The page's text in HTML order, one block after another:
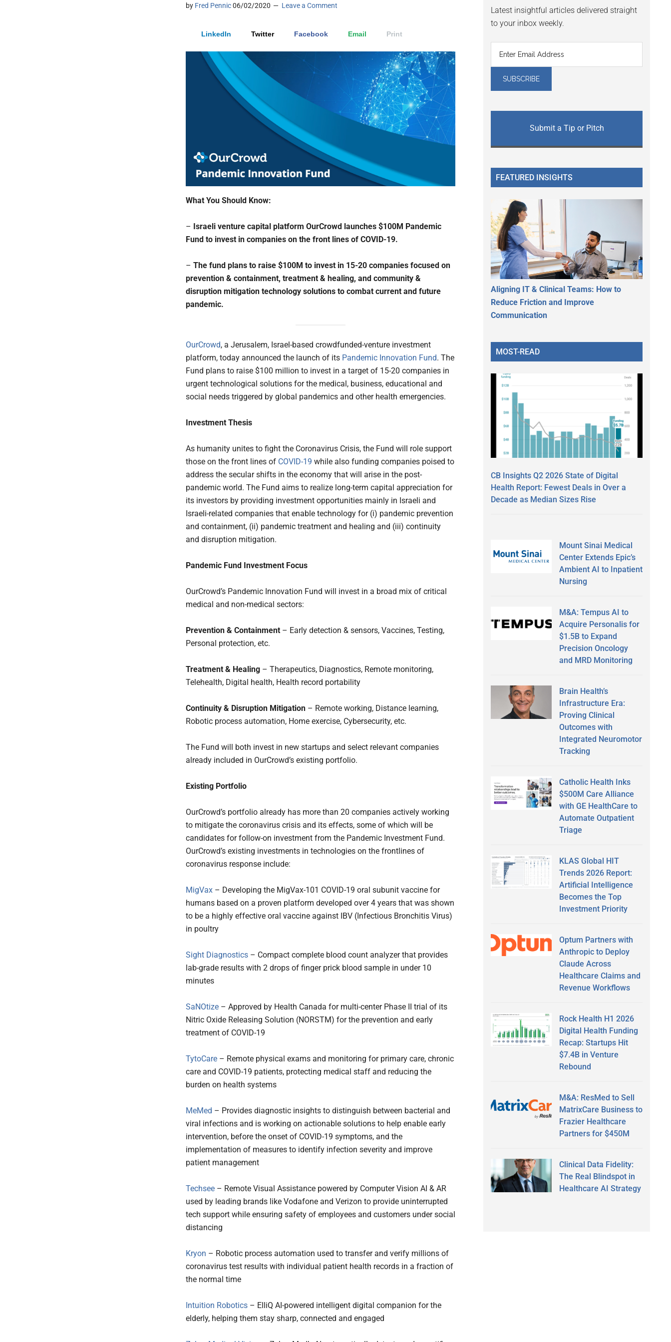
by Fred Pennic06/02/2020 Leave a Comment
LinkedIn Twitter Facebook Email Print
What You Should Know:
– Israeli venture capital platform OurCrowd launches $100M Pandemic
Fund to invest in companies on the front lines of COVID-19.
– The fund plans to raise $100M to invest in 15-20 companies focused on
prevention & containment, treatment & healing, and community &
disruption mitigation technology solutions to combat current and future
pandemic.
OurCrowd, a Jerusalem, Israel-based crowdfunded-venture investment
platform, today announced the launch of its Pandemic Innovation Fund. The
Fund plans to raise $100 million to invest in a target of 15-20 companies in
urgent technological solutions for the medical, business, educational and
social needs triggered by global pandemics and other health emergencies.
Investment Thesis
As humanity unites to fight the Coronavirus Crisis, the Fund will role support
those on the front lines of COVID-19 while also funding companies poised to
address the secular shifts in the economy that will arise in the post-
pandemic world. The Fund aims to realize long-term capital appreciation for
its investors by providing investment opportunities mainly in Israeli and
Israeli-related companies that enable technology for (i) pandemic prevention
and containment, (ii) pandemic treatment and healing and (iii) continuity
and disruption mitigation.
Pandemic Fund Investment Focus
OurCrowd’s Pandemic Innovation Fund will invest in a broad mix of critical
medical and non-medical sectors:
Prevention & Containment – Early detection & sensors, Vaccines, Testing,
Personal protection, etc.
Treatment & Healing – Therapeutics, Diagnostics, Remote monitoring,
Telehealth, Digital health, Health record portability
Continuity & Disruption Mitigation – Remote working, Distance learning,
Robotic process automation, Home exercise, Cybersecurity, etc.
The Fund will both invest in new startups and select relevant companies
already included in OurCrowd’s existing portfolio.
Existing Portfolio
OurCrowd’s portfolio already has more than 20 companies actively working
to mitigate the coronavirus crisis and its effects, some of which will be
candidates for follow-on investment from the Pandemic Investment Fund.
OurCrowd’s existing investments in technologies on the frontlines of
coronavirus response include:
MigVax – Developing the MigVax-101 COVID-19 oral subunit vaccine for
humans based on a proven platform developed over 4 years that was shown
to be a highly effective oral vaccine against IBV (Infectious Bronchitis Virus)
in poultry
Sight Diagnostics – Compact complete blood count analyzer that provides
lab-grade results with 2 drops of finger prick blood sample in under 10
minutes
SaNOtize – Approved by Health Canada for multi-center Phase II trial of its
Nitric Oxide Releasing Solution (NORSTM) for the prevention and early
treatment of COVID-19
TytoCare – Remote physical exams and monitoring for primary care, chronic
care and COVID-19 patients, protecting medical staff and reducing the
burden on health systems
MeMed – Provides diagnostic insights to distinguish between bacterial and
viral infections and is working on actionable solutions to help enable early
intervention, before the onset of COVID-19 symptoms, and the
implementation of measures to identify infection severity and improve
patient management
Techsee – Remote Visual Assistance powered by Computer Vision AI & AR
used by leading brands like Vodafone and Verizon to provide uninterrupted
tech support while ensuring safety of employees and customers under social
distancing
Kryon – Robotic process automation used to transfer and verify millions of
coronavirus test results with individual patient health records in a fraction of
the normal time
Intuition Robotics – ElliQ AI-powered intelligent digital companion for the
elderly, helping them stay sharp, connected and engaged
Latest insightful articles delivered straight
to your inbox weekly.
Submit a Tip or Pitch
FEATURED INSIGHTS
Aligning IT & Clinical Teams: How to
Reduce Friction and Improve
Communication
MOST-READ
CB Insights Q2 2026 State of Digital
Health Report: Fewest Deals in Over a
Decade as Median Sizes Rise
Mount Sinai Medical
Center Extends Epic’s
Ambient AI to Inpatient
Nursing
M&A: Tempus AI to
Acquire Personalis for
$1.5B to Expand
Precision Oncology
and MRD Monitoring
Brain Health’s
Infrastructure Era:
Proving Clinical
Outcomes with
Integrated Neuromotor
Tracking
Catholic Health Inks
$500M Care Alliance
with GE HealthCare to
Automate Outpatient
Triage
KLAS Global HIT
Trends 2026 Report:
Artificial Intelligence
Becomes the Top
Investment Priority
Optum Partners with
Anthropic to Deploy
Claude Across
Healthcare Claims and
Revenue Workflows
Rock Health H1 2026
Digital Health Funding
Recap: Startups Hit
$7.4B in Venture
Rebound
M&A: ResMed to Sell
MatrixCare Business to
Frazier Healthcare
Partners for $450M
Clinical Data Fidelity:
The Real Blindspot in
Healthcare AI Strategy